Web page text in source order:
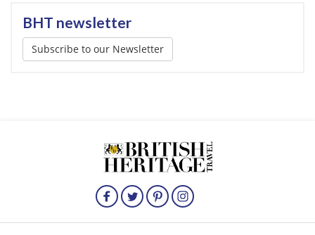
BHT newsletter
Subscribe to our Newsletter